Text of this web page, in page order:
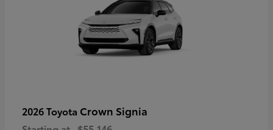
2026 Toyota Crown Signia